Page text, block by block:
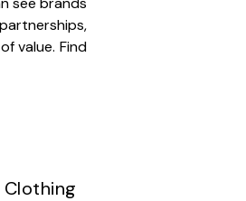
value. Find